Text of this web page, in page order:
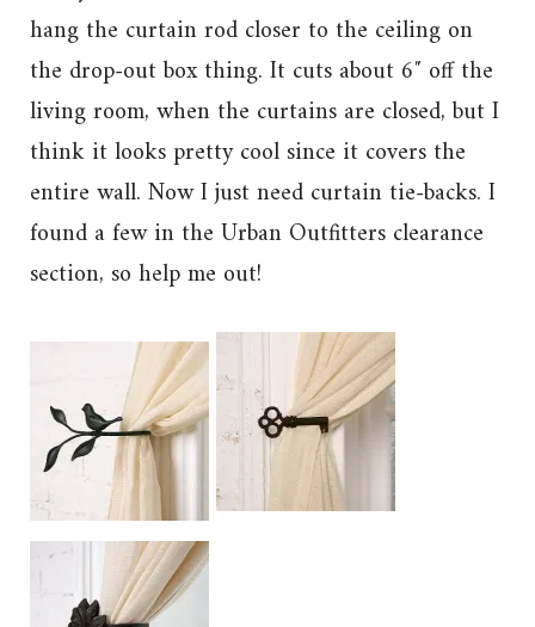
hang the curtain rod closer to the ceiling on
the drop-out box thing. It cuts about 6″ off the
living room, when the curtains are closed, but I
think it looks pretty cool since it covers the
entire wall. Now I just need curtain tie-backs. I
found a few in the Urban Outfitters clearance
section, so help me out!